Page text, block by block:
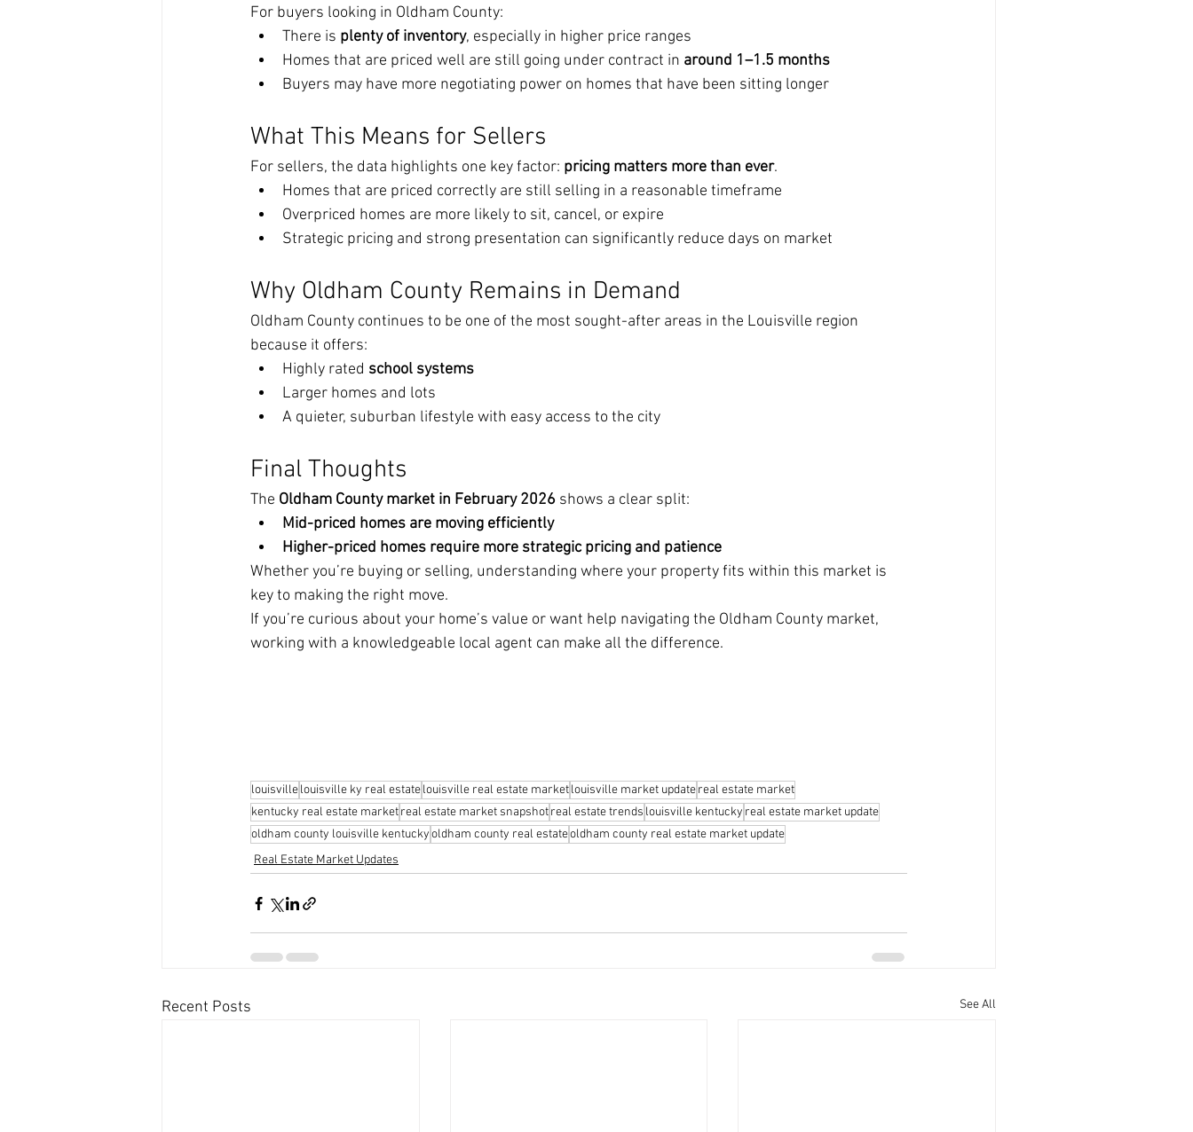
For buyers looking in Oldham County:
There is plenty of inventory, especially in higher price ranges
Homes that are priced well are still going under contract in around 1–1.5 months
Buyers may have more negotiating power on homes that have been sitting longer
What This Means for Sellers
For sellers, the data highlights one key factor: pricing matters more than ever.
Homes that are priced correctly are still selling in a reasonable timeframe
Overpriced homes are more likely to sit, cancel, or expire
Strategic pricing and strong presentation can significantly reduce days on market
Why Oldham County Remains in Demand
Oldham County continues to be one of the most sought-after areas in the Louisville region
because it offers:
Highly rated school systems
Larger homes and lots
A quieter, suburban lifestyle with easy access to the city
Final Thoughts
The Oldham County market in February 2026 shows a clear split:
Mid-priced homes are moving efficiently
Higher-priced homes require more strategic pricing and patience
Whether you’re buying or selling, understanding where your property fits within this market is
key to making the right move.
If you’re curious about your home’s value or want help navigating the Oldham County market,
working with a knowledgeable local agent can make all the difference.
louisvillelouisville ky real estatelouisville real estate marketlouisville market updatereal estate market
kentucky real estate marketreal estate market snapshotreal estate trends louisville kentucky real estate market update
oldham county louisville kentuckyoldham county real estateoldham county real estate market update
Real Estate Market Updates
Recent Posts See All